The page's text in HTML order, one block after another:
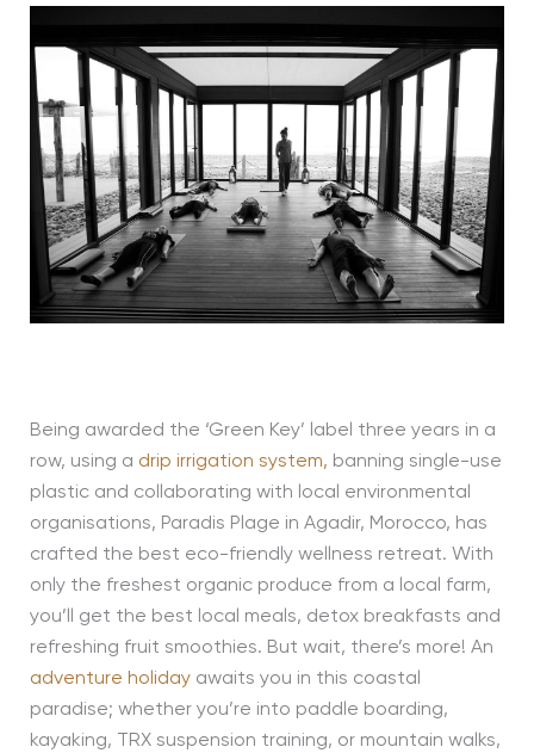
Being awarded the ‘Green Key’ label three years in a
row, using a drip irrigation system, banning single-use
plastic and collaborating with local environmental
organisations, Paradis Plage in Agadir, Morocco, has
crafted the best eco-friendly wellness retreat. With
only the freshest organic produce from a local farm,
you’ll get the best local meals, detox breakfasts and
refreshing fruit smoothies. But wait, there’s more! An
adventure holidayawaits you in this coastal
paradise; whether you’re into paddle boarding,
kayaking, TRX suspension training, or mountain walks,